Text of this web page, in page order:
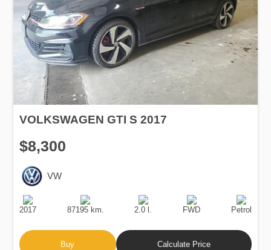
VOLKSWAGEN GTI S 2017
$8,300
VW
Production
Date
2017
Speed
87195 km.
Engine
Displacement
2.0 l.
Drive
FWD
Fuel
Type
Petrol
Buy Calculate Price